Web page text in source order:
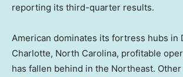
reporting its third-quarter results.
American dominates its fortress hubs in
Charlotte, North Carolina, profitable
has fallen behind in the Northeast.